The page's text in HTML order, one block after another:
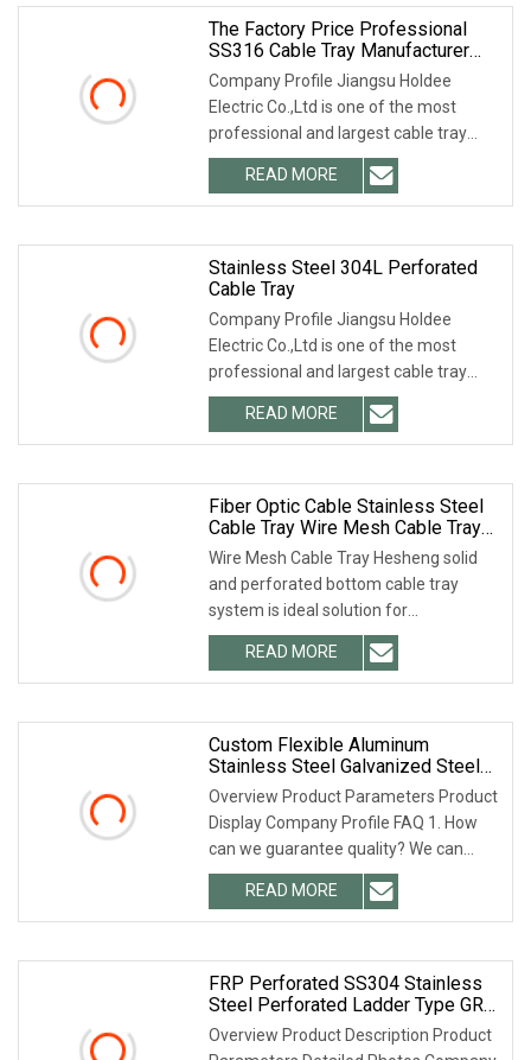
The Factory Price Professional
SS316 Cable Tray Manufacturer
600mm Stainless Steel 304 Cable
Tray Ladder
Company Profile Jiangsu Holdee
Electric Co.,Ltd is one of the most
professional and largest cable tray
manufacturers in
READ MORE
Stainless Steel 304L Perforated
Cable Tray
Company Profile Jiangsu Holdee
Electric Co.,Ltd is one of the most
professional and largest cable tray
manufacturers in
READ MORE
Fiber Optic Cable Stainless Steel
Cable Tray Wire Mesh Cable Tray
Basket Type SS304 SS316
Wire Mesh Cable Tray Hesheng solid
and perforated bottom cable tray
system is ideal solution for
instrumentation cable a
READ MORE
Custom Flexible Aluminum
Stainless Steel Galvanized Steel
Cable Tray With Different Size
Overview Product Parameters Product
Display Company Profile FAQ 1. How
can we guarantee quality? We can
provide pre-prod
READ MORE
FRP Perforated SS304 Stainless
Steel Perforated Ladder Type GRP
Aluminium Alloy Trough Type Gi
Hot DIP Galvanized HDG Anti Rust
Overview Product Description Product